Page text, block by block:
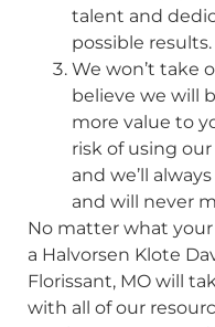
talent and
possible results.
We won’t take
believe we will
more value to
risk of using
and we’ll
and will never
No matter what
a Halvorsen Klote
Florissant, MO will
with all of our